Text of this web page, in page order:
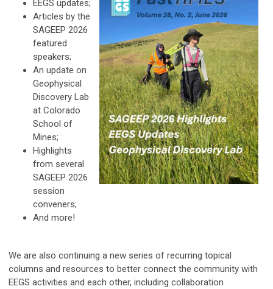
EEGS updates;
Articles by the
SAGEEP 2026
featured
speakers;
An update on
Geophysical
Discovery Lab
at Colorado
School of
Mines;
Highlights
from several
SAGEEP 2026
session
conveners;
And more!
We are also continuing a new series of recurring topical
columns and resources to better connect the community with
EEGS activities and each other, including collaboration